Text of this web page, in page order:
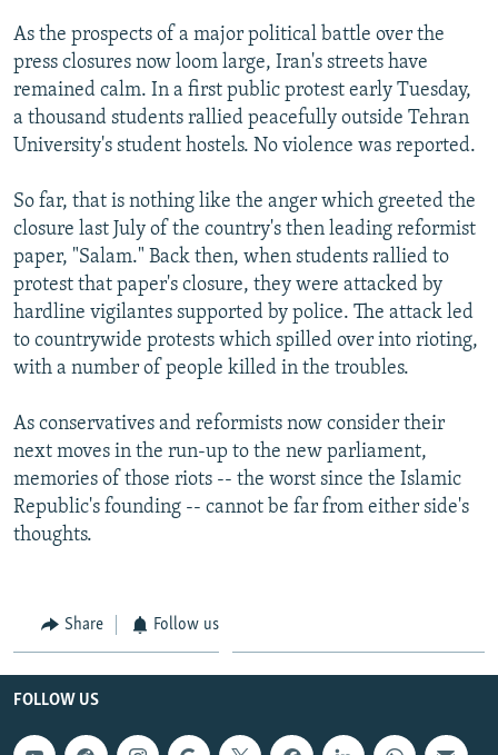
As the prospects of a major political battle over the
press closures now loom large, Iran's streets have
remained calm. In a first public protest early Tuesday,
a thousand students rallied peacefully outside Tehran
University's student hostels. No violence was reported.
So far, that is nothing like the anger which greeted the
closure last July of the country's then leading reformist
paper, "Salam." Back then, when students rallied to
protest that paper's closure, they were attacked by
hardline vigilantes supported by police. The attack led
to countrywide protests which spilled over into rioting,
with a number of people killed in the troubles.
As conservatives and reformists now consider their
next moves in the run-up to the new parliament,
memories of those riots -- the worst since the Islamic
Republic's founding -- cannot be far from either side's
thoughts.
Share Follow us
FOLLOW US